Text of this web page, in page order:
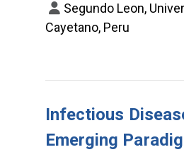
Segundo Leon,
Cayetano, Peru
Infectious
Emerging